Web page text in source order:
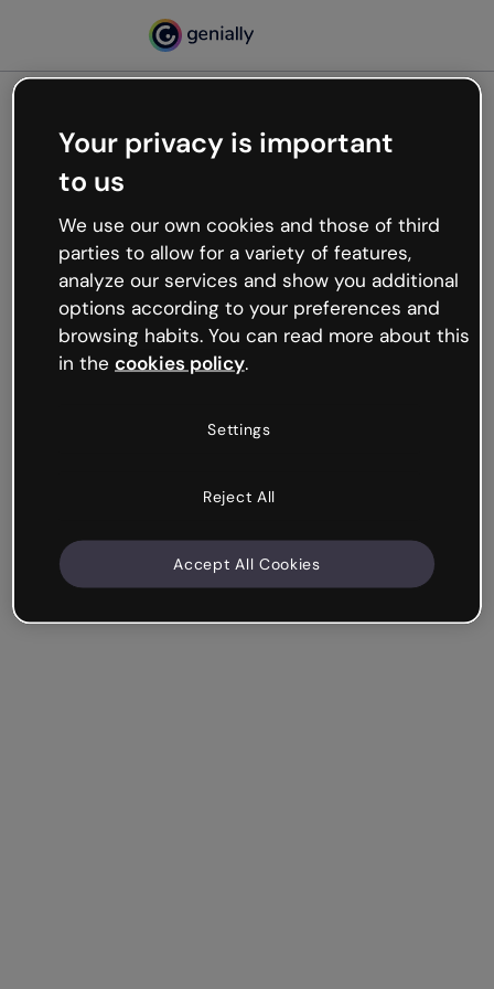
Oops, something’s not
working
We’re not sure what happened but the internet is
like that and unexpected hiccups occur.
Try refreshing the page or go back to Genially and
try your luck later.
Your privacy is important
to us
We use our own cookies and those of third
parties to allow for a variety of features,
analyze our services and show you additional
options according to your preferences and
browsing habits. You can read more about this
in the cookies policy.
Settings
Reject All
Accept All Cookies